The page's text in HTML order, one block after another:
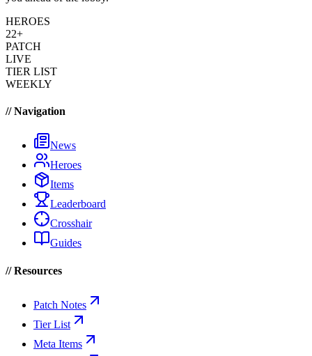
HEROES
22+
PATCH
LIVE
TIER LIST
WEEKLY
// Navigation
News
Heroes
Items
Leaderboard
Crosshair
Guides
// Resources
Patch Notes
Tier List
Meta Items